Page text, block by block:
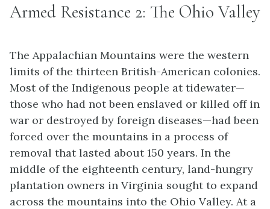
Armed Resistance 2: The Ohio Valley
The Appalachian Mountains were the western
limits of the thirteen British-American colonies.
Most of the Indigenous people at tidewater—
those who had not been enslaved or killed off in
war or destroyed by foreign diseases—had been
forced over the mountains in a process of
removal that lasted about 150 years. In the
middle of the eighteenth century, land-hungry
plantation owners in Virginia sought to expand
across the mountains into the Ohio Valley. At a